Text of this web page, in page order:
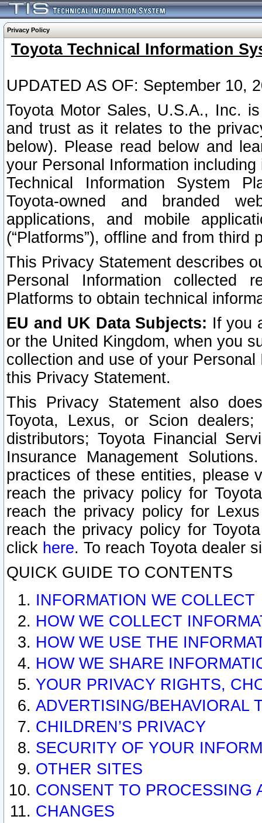
Privacy Policy
Toyota Technical Information
UPDATED AS OF: September 10,
Toyota Motor Sales, U.S.A., Inc.
and trust as it relates to the
below). Please read below and
your Personal Information
Technical Information System
Toyota-owned and branded
applications, and mobile
(“Platforms”), offline and from third
This Privacy Statement describes
Personal Information collected
Platforms to obtain technical
EU and UK Data Subjects: If you
or the United Kingdom, when you
collection and use of your
this Privacy Statement.
This Privacy Statement also
Toyota, Lexus, or Scion
distributors; Toyota Financial
Insurance Management
practices of these entities, please
reach the privacy policy for
reach the privacy policy for
reach the privacy policy for
click here. To reach Toyota dealer
QUICK GUIDE TO CONTENTS
INFORMATION WE COLLECT
HOW WE COLLECT
HOW WE USE THE
HOW WE SHARE
YOUR PRIVACY RIGHTS,
ADVERTISING/BEHAVIORAL
CHILDREN’S PRIVACY
SECURITY OF YOUR
OTHER SITES
CONSENT TO PROCESSING
CHANGES